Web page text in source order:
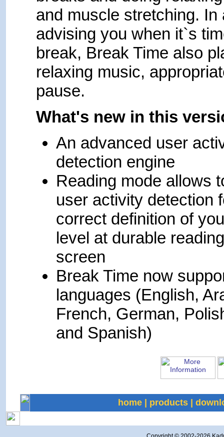
and muscle stretching. In
advising you when it`s
break, Break Time also
relaxing music,
pause.
What's new in this
An advanced user
detection engine
Reading mode allows
user activity detection
correct definition of
level at durable
screen
Break Time now
languages (English,
French, German,
and Spanish)
home| products|